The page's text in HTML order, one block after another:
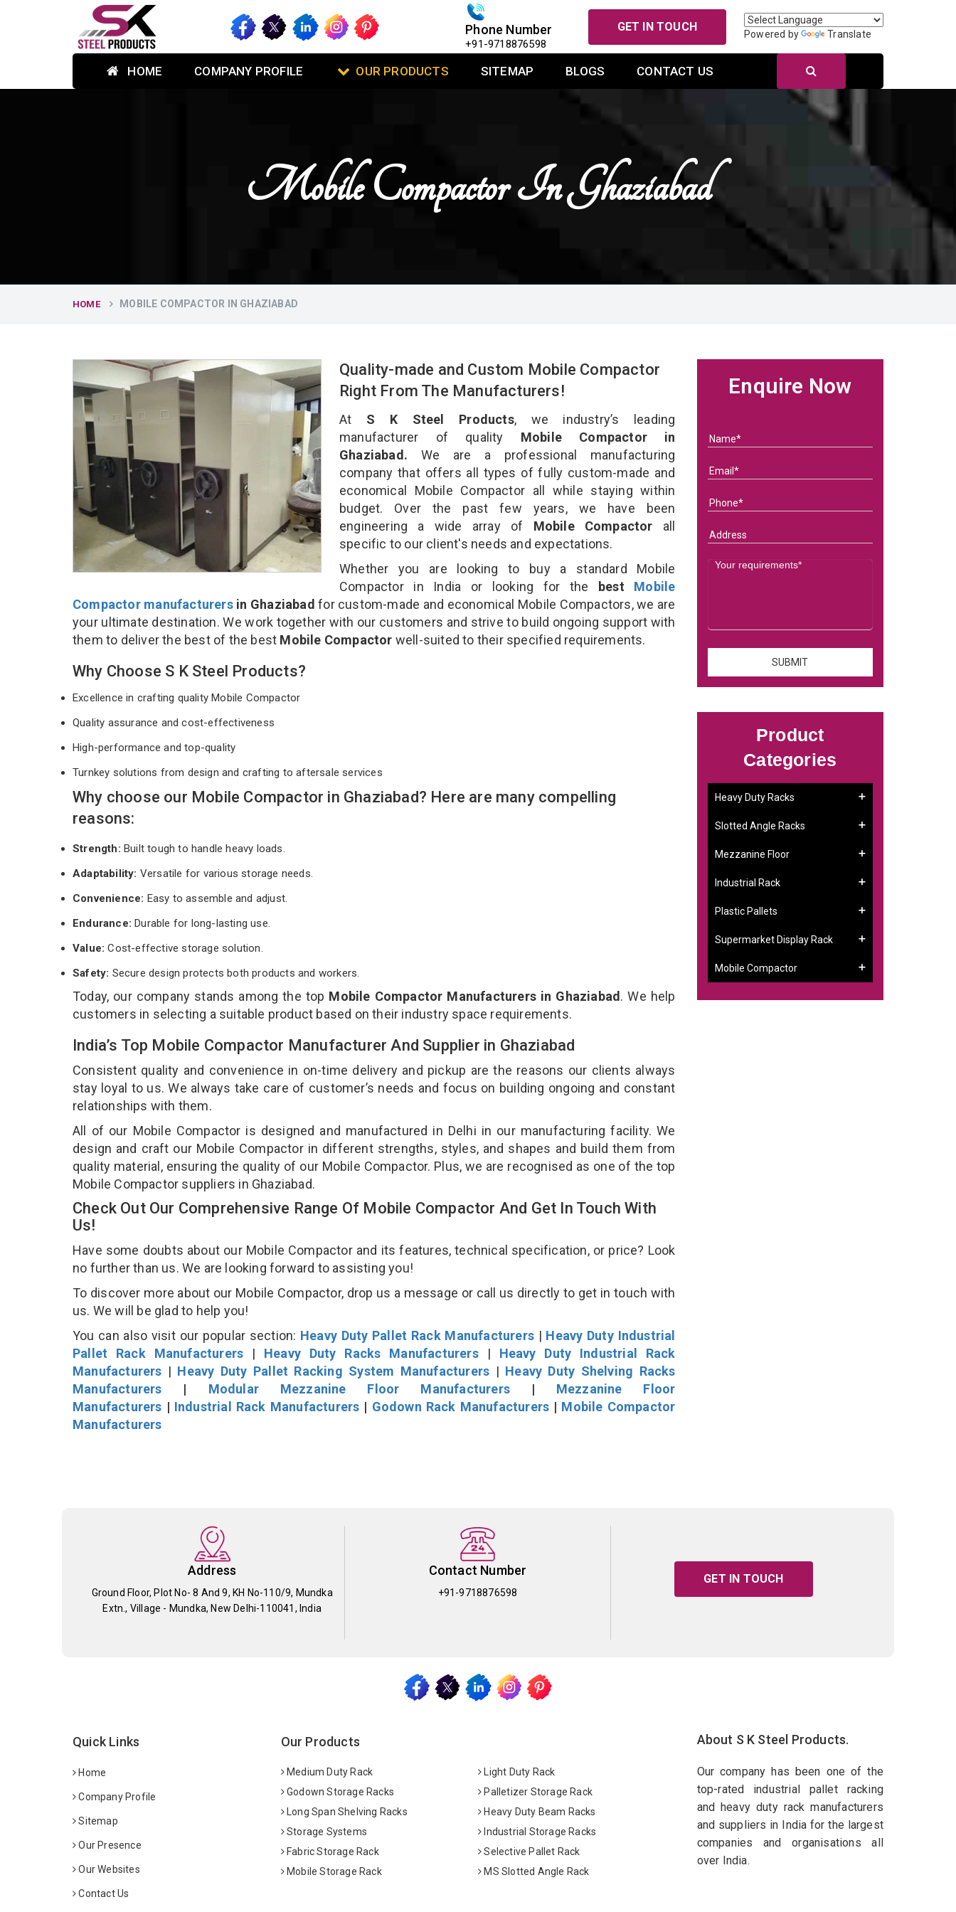
Phone Number
+91-9718876598
GET IN TOUCH
Powered by Translate
HOME COMPANY PROFILE OUR PRODUCTS SITEMAP BLOGS CONTACT US
Mobile Compactor In Ghaziabad
HOME MOBILE COMPACTOR IN GHAZIABAD
Quality-made and Custom Mobile Compactor
Right From The Manufacturers!
At S K Steel Products, we industry’s leading
manufacturer of quality Mobile Compactor in
Ghaziabad. We are a professional manufacturing
company that offers all types of fully custom-made and
economical Mobile Compactor all while staying within
budget. Over the past few years, we have been
engineering a wide array of Mobile Compactor all
specific to our client's needs and expectations.
Whether you are looking to buy a standard Mobile
Compactor in India or looking for the best Mobile
Compactor manufacturersin Ghaziabad for custom-made and economical Mobile Compactors, we are
your ultimate destination. We work together with our customers and strive to build ongoing support with
them to deliver the best of the best Mobile Compactor well-suited to their specified requirements.
Why Choose S K Steel Products?
Excellence in crafting quality Mobile Compactor
Quality assurance and cost-effectiveness
High-performance and top-quality
Turnkey solutions from design and crafting to aftersale services
Why choose our Mobile Compactor in Ghaziabad? Here are many compelling
reasons:
Strength: Built tough to handle heavy loads.
Adaptability: Versatile for various storage needs.
Convenience: Easy to assemble and adjust.
Endurance: Durable for long-lasting use.
Value:Cost-effective storage solution.
Safety: Secure design protects both products and workers.
Today, our company stands among the top Mobile Compactor Manufacturers in Ghaziabad. We help
customers in selecting a suitable product based on their industry space requirements.
India’s Top Mobile Compactor Manufacturer And Supplier in Ghaziabad
Consistent quality and convenience in on-time delivery and pickup are the reasons our clients always
stay loyal to us. We always take care of customer’s needs and focus on building ongoing and constant
relationships with them.
All of our Mobile Compactor is designed and manufactured in Delhi in our manufacturing facility. We
design and craft our Mobile Compactor in different strengths, styles, and shapes and build them from
quality material, ensuring the quality of our Mobile Compactor. Plus, we are recognised as one of the top
Mobile Compactor suppliers in Ghaziabad.
Check Out Our Comprehensive Range Of Mobile Compactor And Get In Touch With
Us!
Have some doubts about our Mobile Compactor and its features, technical specification, or price? Look
no further than us. We are looking forward to assisting you!
To discover more about our Mobile Compactor, drop us a message or call us directly to get in touch with
us. We will be glad to help you!
You can also visit our popular section: Heavy Duty Pallet Rack Manufacturers| Heavy Duty Industrial
Pallet Rack Manufacturers | Heavy Duty Racks Manufacturers| Heavy Duty Industrial Rack
Manufacturers | Heavy Duty Pallet Racking System Manufacturers | Heavy Duty Shelving Racks
Manufacturers | Modular Mezzanine Floor Manufacturers| Mezzanine Floor
Manufacturers | Industrial Rack Manufacturers | Godown Rack Manufacturers | Mobile Compactor
Manufacturers
Enquire Now
Product
Categories
Heavy Duty Racks
Slotted Angle Racks
Mezzanine Floor
Industrial Rack
Plastic Pallets
Supermarket Display Rack
Mobile Compactor
Address
Ground Floor, Plot No- 8 And 9, KH No-110/9, Mundka
Extn., Village - Mundka, New Delhi-110041, India
Contact Number
+91-9718876598
GET IN TOUCH
Quick Links
Home
Company Profile
Sitemap
Our Presence
Our Websites
Contact Us
Our Products
Medium Duty Rack
Light Duty Rack
Godown Storage Racks
Palletizer Storage Rack
Long Span Shelving Racks
Heavy Duty Beam Racks
Storage Systems
Industrial Storage Racks
Fabric Storage Rack
Selective Pallet Rack
Mobile Storage Rack
MS Slotted Angle Rack
About S K Steel Products.
Our company has been one of the
top-rated industrial pallet racking
and heavy duty rack manufacturers
and suppliers in India for the largest
companies and organisations all
over India.